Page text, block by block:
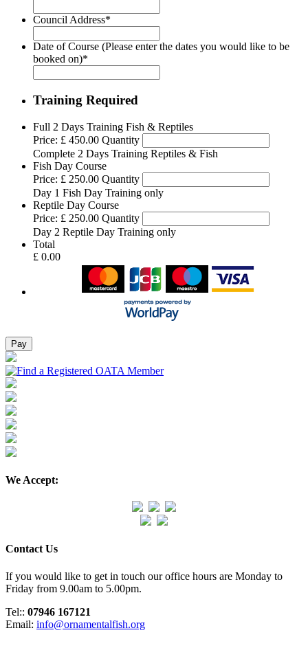
Council Address*
Date of Course (Please enter the dates you would like to be
booked on)*
Training Required
Full 2 Days Training Fish & ReptilesQuantity
Price: £ 450.00 Quantity
Complete 2 Days Training Reptiles & Fish
Fish Day CourseQuantity
Price: £ 250.00 Quantity
Day 1 Fish Day Training only
Reptile Day CourseQuantity
Price: £ 250.00 Quantity
Day 2 Reptile Day Training only
Total
£ 0.00
We Accept:
Contact Us
If you would like to get in touch our office hours are Monday to
Friday from 9.00am to 5.00pm.
Tel:: 07946 167121
Email: info@ornamentalfish.org